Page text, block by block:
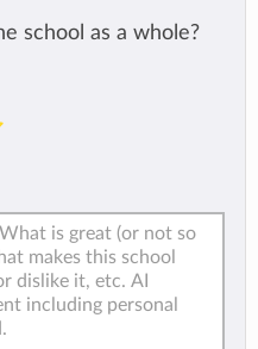
school as a whole?